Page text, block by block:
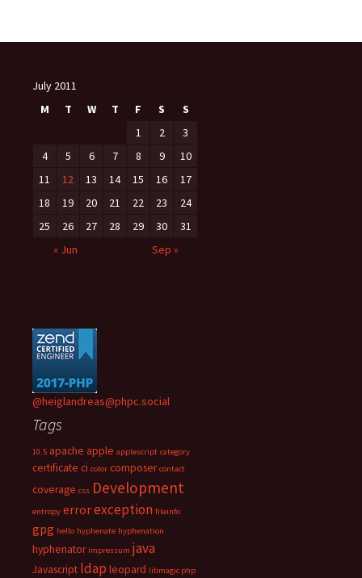
July 2011
M
T W T F S
S
1
2
3
4
5 6 7 8 9
10
11
12 13 14 15 16
17
18
19 20 21 22 23
24
25
26 27 28 29 30
31
« Jun
Sep »
@heiglandreas@phpc.social
Tags
10.5 apache apple applescript category
certificate ci color composer contact
coverage css Development
entropy errorexception fileinfo
gpg hello hyphenate hyphenation
hyphenator impressum java
Javascript ldap leopard libmagic php